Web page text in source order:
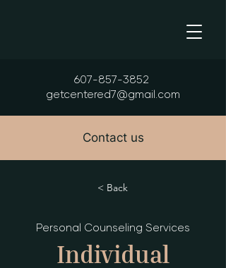
607-857-3852
getcentered7@gmail.com
Contact us
< Back
Personal Counseling Services
Individual